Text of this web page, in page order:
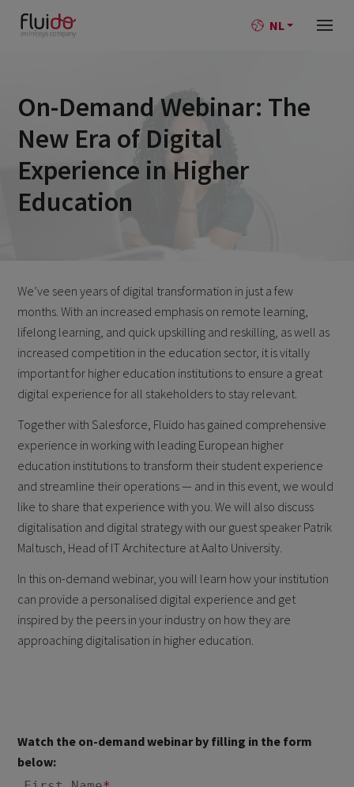
NL
On-Demand Webinar: The
New Era of Digital
Experience in Higher
Education
We’ve seen years of digital transformation in just a few
months. With an increased emphasis on remote learning,
lifelong learning, and quick upskilling and reskilling, as well as
increased competition in the education sector, it is vitally
important for higher education institutions to ensure a great
digital experience for all stakeholders to stay relevant.
Together with Salesforce, Fluido has gained comprehensive
experience in working with leading European higher
education institutions to transform their student experience
and streamline their operations — and in this event, we would
like to share that experience with you. We will also discuss
digitalisation and digital strategy with our guest speaker Patrik
Maltusch, Head of IT Architecture at Aalto University.
In this on-demand webinar, you will learn how your institution
can provide a personalised digital experience and get
inspired by the peers in your industry on how they are
approaching digitalisation in higher education.
Watch the on-demand webinar by filling in the form
below: